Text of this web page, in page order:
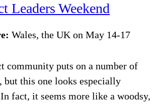
Leaders Weekend
Wales, the UK on May 14-17
community puts on a number of
but this one looks especially
fact, it seems more like a woodsy,